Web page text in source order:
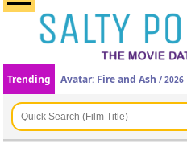
Trending Avatar: Fire and Ash / 2026